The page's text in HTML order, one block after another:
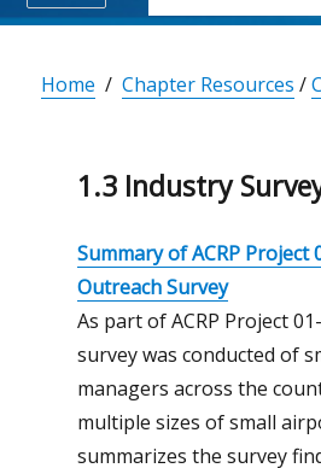
Home /Chapter Resources /
1.3 Industry
Summary of ACRP Project
Outreach Survey
As part of ACRP Project
survey was conducted of
managers across the
multiple sizes of small
summarizes the survey